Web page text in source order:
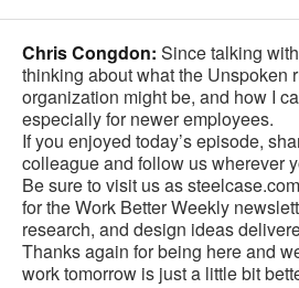
Chris Congdon: Since talking
thinking about what the Unspoken
organization might be, and how I
especially for newer employees.
If you enjoyed today’s episode,
colleague and follow us wherever
Be sure to visit us as
for the Work Better Weekly
research, and design ideas
Thanks again for being here and
work tomorrow is just a little bit